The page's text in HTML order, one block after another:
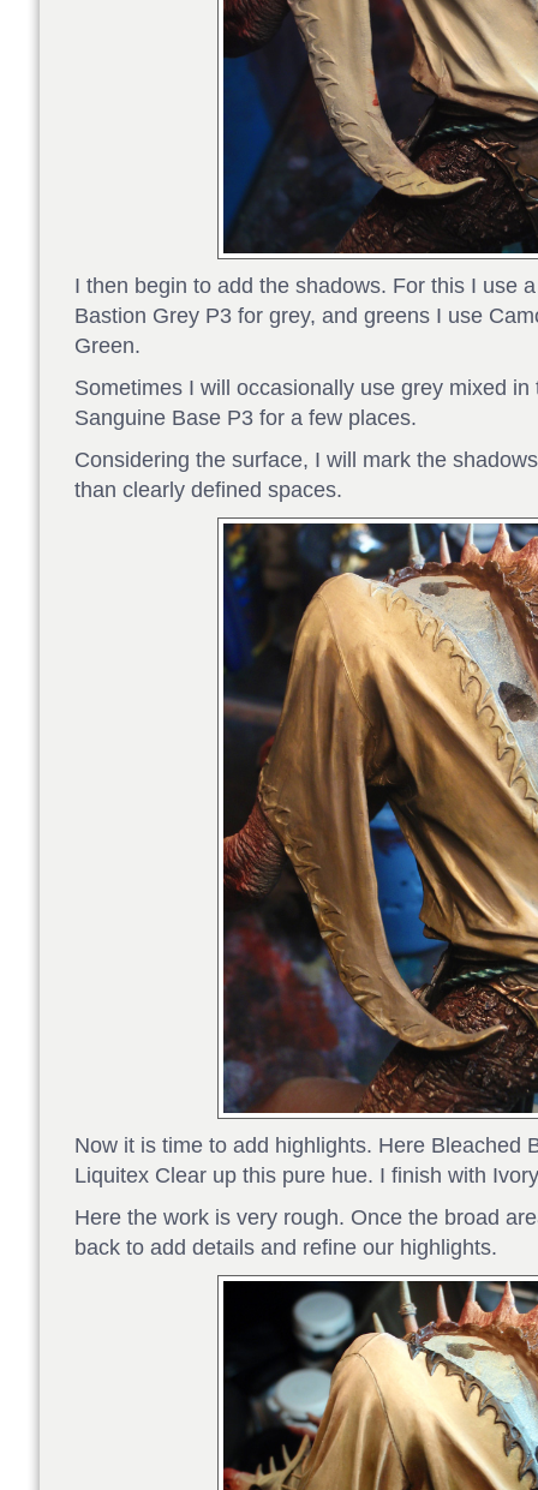
I then begin to add the shadows. For this I use
Bastion Grey P3 for grey, and greens I use
Green.
Sometimes I will occasionally use grey mixed
Sanguine Base P3 for a few places.
Considering the surface, I will mark the
than clearly defined spaces.
Now it is time to add highlights. Here Bleached
Liquitex Clear up this pure hue. I finish with
Here the work is very rough. Once the broad
back to add details and refine our highlights.